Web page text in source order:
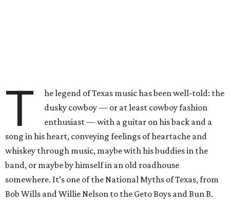
T
he legend of Texas music has been well-told: the
dusky cowboy — or at least cowboy fashion
enthusiast — with a guitar on his back and a
song in his heart, conveying feelings of heartache and
whiskey through music, maybe with his buddies in the
band, or maybe by himself in an old roadhouse
somewhere. It’s one of the National Myths of Texas, from
Bob Wills and Willie Nelson to the Geto Boys and Bun B.